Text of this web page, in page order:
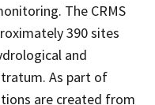
The CRMS
390 sites
and
As part of
are created from